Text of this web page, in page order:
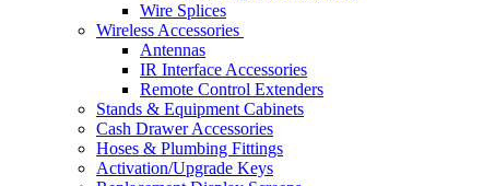
Wire Splices
Wireless Accessories
Antennas
IR Interface Accessories
Remote Control Extenders
Stands & Equipment Cabinets
Cash Drawer Accessories
Hoses & Plumbing Fittings
Activation/Upgrade Keys